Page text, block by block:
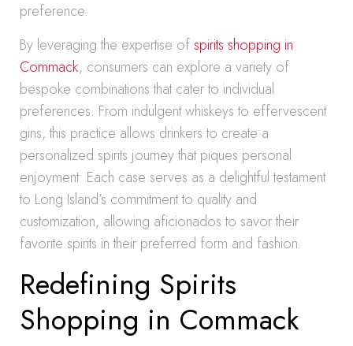
preference.
By leveraging the expertise ofspirits shopping in
Commack, consumers can explore a variety of
bespoke combinations that cater to individual
preferences. From indulgent whiskeys to effervescent
gins, this practice allows drinkers to create a
personalized spirits journey that piques personal
enjoyment. Each case serves as a delightful testament
to Long Island’s commitment to quality and
customization, allowing aficionados to savor their
favorite spirits in their preferred form and fashion.
Redefining Spirits
Shopping in Commack